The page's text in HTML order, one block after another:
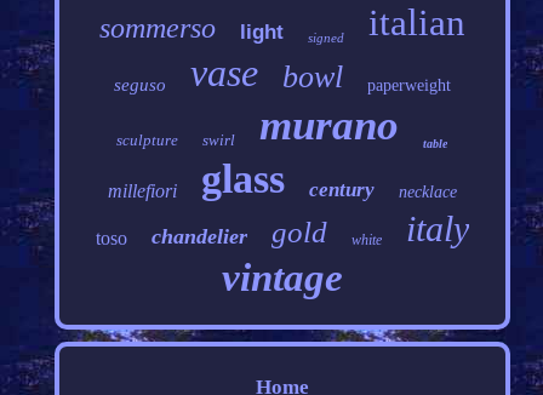
sommerso light signed italian
seguso vase bowl paperweight
sculpture swirl murano table
millefiori glass century necklace
toso chandelier gold white italy
vintage
Home